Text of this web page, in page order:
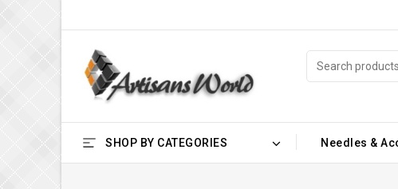
SHOP BY CATEGORIES Needles &